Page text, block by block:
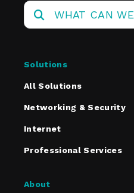
Solutions
All Solutions
Networking & Security
Internet
Professional Services
About